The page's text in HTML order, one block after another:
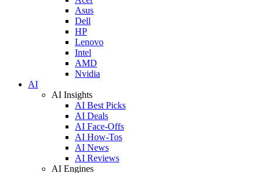
Asus
Dell
HP
Lenovo
Intel
AMD
Nvidia
AI
AI Insights
AI Best Picks
AI Deals
AI Face-Offs
AI How-Tos
AI News
AI Reviews
AI Engines